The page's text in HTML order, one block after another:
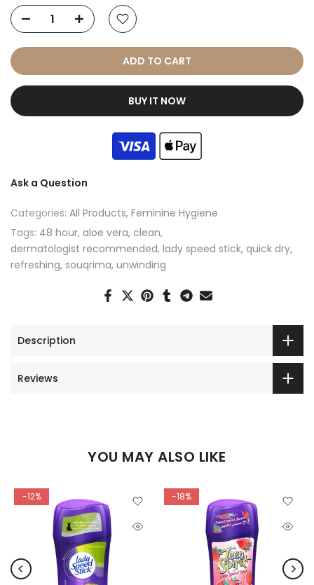
ADD TO CART
BUY IT NOW
Ask a Question
Categories: All Products Feminine Hygiene
Tags: 48 hour aloe vera clean
dermatologist recommended lady speed stick quick dry
refreshing souqrima unwinding
Description
Reviews
YOU MAY ALSO LIKE
-12% -18%